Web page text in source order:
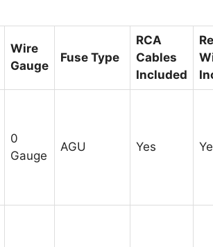
Wire
Gauge
Fuse Type
RCA
Cables
Included
0
Gauge
AGU Yes